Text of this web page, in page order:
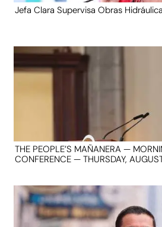
Jefa Clara Supervisa Obras
THE PEOPLE’S MAÑANERA —
CONFERENCE — THURSDAY,